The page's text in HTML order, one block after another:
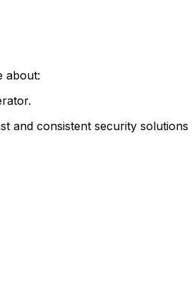
about:
and consistent security solutions